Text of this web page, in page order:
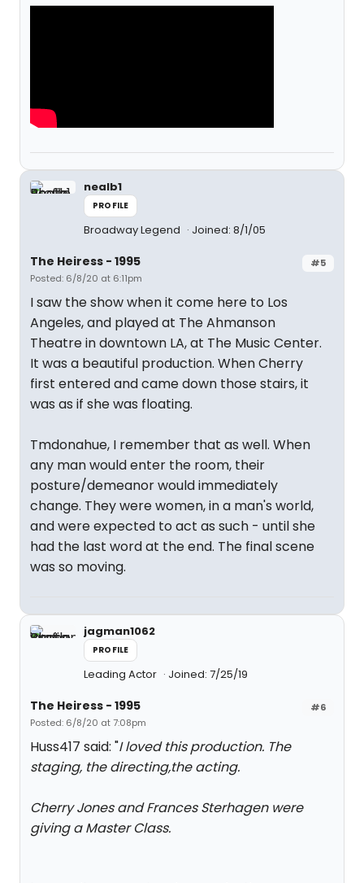
nealb1
PROFILE
Broadway Legend Joined: 8/1/05
#5
The Heiress - 1995
Posted: 6/8/20 at 6:11pm
I saw the show when it come here to Los
Angeles, and played at The Ahmanson
Theatre in downtown LA, at The Music Center.
It was a beautiful production. When Cherry
first entered and came down those stairs, it
was as if she was floating.
Tmdonahue, I remember that as well. When
any man would enter the room, their
posture/demeanor would immediately
change. They were women, in a man's world,
and were expected to act as such - until she
had the last word at the end. The final scene
was so moving.
jagman1062
PROFILE
Leading Actor Joined: 7/25/19
#6
The Heiress - 1995
Posted: 6/8/20 at 7:08pm
Huss417 said: "I loved this production. The
staging, the directing,the acting.
Cherry Jones and Frances Sterhagen were
giving a Master Class.